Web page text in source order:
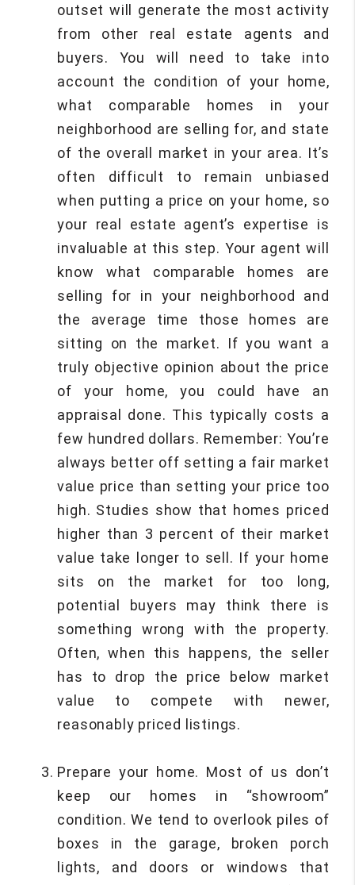
outset will generate the most activity
from other real estate agents and
buyers. You will need to take into
account the condition of your home,
what comparable homes in your
neighborhood are selling for, and state
of the overall market in your area. It’s
often difficult to remain unbiased
when putting a price on your home, so
your real estate agent’s expertise is
invaluable at this step. Your agent will
know what comparable homes are
selling for in your neighborhood and
the average time those homes are
sitting on the market. If you want a
truly objective opinion about the price
of your home, you could have an
appraisal done. This typically costs a
few hundred dollars. Remember: You’re
always better off setting a fair market
value price than setting your price too
high. Studies show that homes priced
higher than 3 percent of their market
value take longer to sell. If your home
sits on the market for too long,
potential buyers may think there is
something wrong with the property.
Often, when this happens, the seller
has to drop the price below market
value to compete with newer,
reasonably priced listings.
Prepare your home. Most of us don’t
keep our homes in “showroom”
condition. We tend to overlook piles of
boxes in the garage, broken porch
lights, and doors or windows that